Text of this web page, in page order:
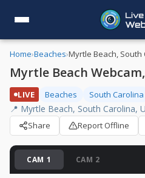
Home›Beaches›Myrtle Beach, South
Myrtle Beach
LIVE Beaches South Carolina
📍 Myrtle Beach, South Carolina,
Share Report Offline
CAM 1 CAM 2